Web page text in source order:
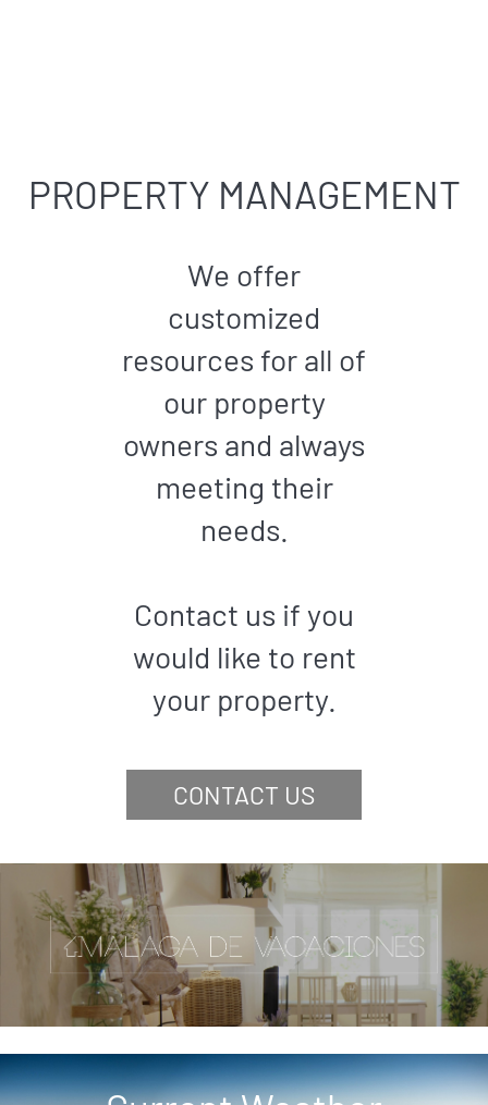
PROPERTY MANAGEMENT
We offer
customized
resources for all of
our property
owners and always
meeting their
needs.
Contact us if you
would like to rent
your property.
CONTACT US